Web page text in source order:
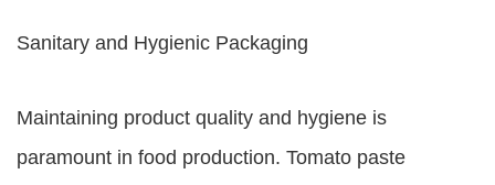
Sanitary and Hygienic Packaging
Maintaining product quality and hygiene is
paramount in food production. Tomato paste